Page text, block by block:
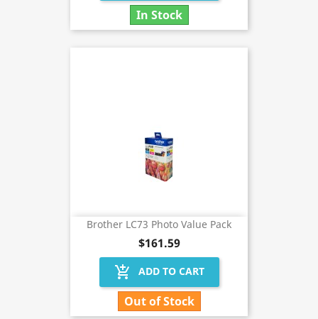
In Stock
Brother LC73 Photo Value Pack
$161.59
add_shopping_cart ADD TO CART
Out of Stock